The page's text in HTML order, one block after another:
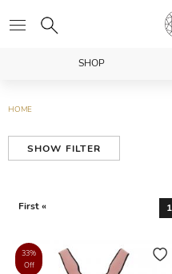
SHOP
HOME
SHOW FILTER
First « 1
33%
Off